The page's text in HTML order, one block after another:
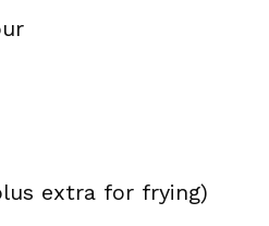
extra for frying)